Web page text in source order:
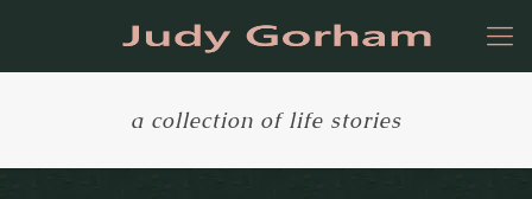
a collection of life stories